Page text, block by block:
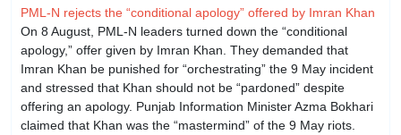
PML-N rejects the “conditional apology” offered by Imran Khan
On 8 August, PML-N leaders turned down the “conditional
apology,” offer given by Imran Khan. They demanded that
Imran Khan be punished for “orchestrating” the 9 May incident
and stressed that Khan should not be “pardoned” despite
offering an apology. Punjab Information Minister Azma Bokhari
claimed that Khan was the “mastermind” of the 9 May riots.